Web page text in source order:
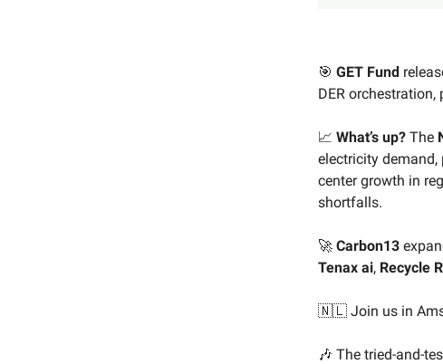
🎯 GET Fund
DER
📈 What’s up? The
electricity demand,
center growth in
shortfalls.
🚀 Carbon13
Tenax ai, Recycle
🇳🇱 Join us in
🎶 The tried-and-